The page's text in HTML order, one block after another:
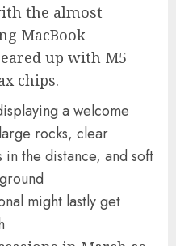
the almost
MacBook
up with M5
chips.
might lastly get